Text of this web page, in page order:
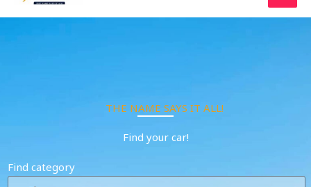
THE NAME SAYS IT ALL!
Find your car!
Find category